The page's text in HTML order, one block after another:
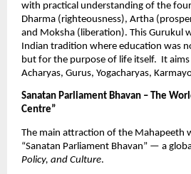
with practical understanding of the four
Dharma (righteousness), Artha
and Moksha (liberation). This Gurukul
Indian tradition where education was
but for the purpose of life itself. It
Acharyas, Gurus, Yogacharyas,
Sanatan Parliament Bhavan – The
Centre”
The main attraction of the Mahapeeth
“Sanatan Parliament Bhavan” — a
Policy, and Culture.